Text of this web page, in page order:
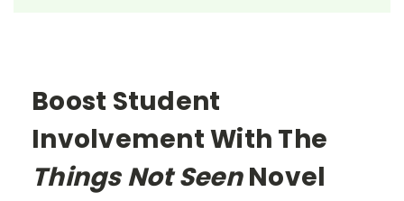
Boost Student
Involvement With The
Things Not SeenNovel